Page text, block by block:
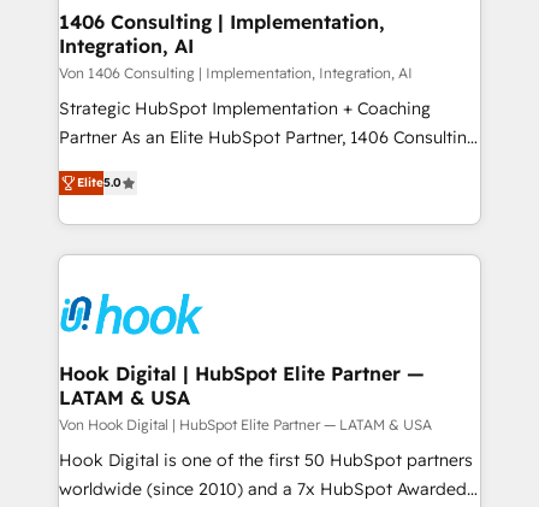
HubSpot大百科 出版 CRM・AI活用に関するご相談、現
状整理の壁打ちなど、構想段階からお気軽にお問い合わ
せください。
allowing companies to optimize processes and meet
the needs of the customer. We are part of Impresoft
Group, a group of specialized and complementary
companies that divide their offer into 4
Competence Centers: Smart Manufacturing,
The synergies generated by these integrations,
together with the combination of talents, skills,
to accompany companies on their digital
transformation journey.
1406 Consulting | Implementation,
Integration, AI
Von 1406 Consulting | Implementation, Integration, AI
Strategic HubSpot Implementation + Coaching
Partner As an Elite HubSpot Partner, 1406 Consulting
helps mid-market revenue teams transform how
they sell, market, and serve. We don't just build your
HubSpot—we teach your team to own it, then stay
to help you keep winning. What We Do ⚙️ CRM
Data & Content 📈 Sales & Marketing Alignment +
Revenue Team Enablement 🤖 Breeze AI & Custom
Agent Creation 🔄 Custom Integrations & Data
Migration Why 1406 We become part of your team.
Your team learns while we build. We fix what others
broke. Built for mid-market reality—practical
solutions that work with your actual headcount and
Elite5.0
Hook Digital | HubSpot Elite Partner —
LATAM & USA
Von Hook Digital | HubSpot Elite Partner — LATAM & USA
Hook Digital is one of the first 50 HubSpot partners
worldwide (since 2010) and a 7x HubSpot Awarded